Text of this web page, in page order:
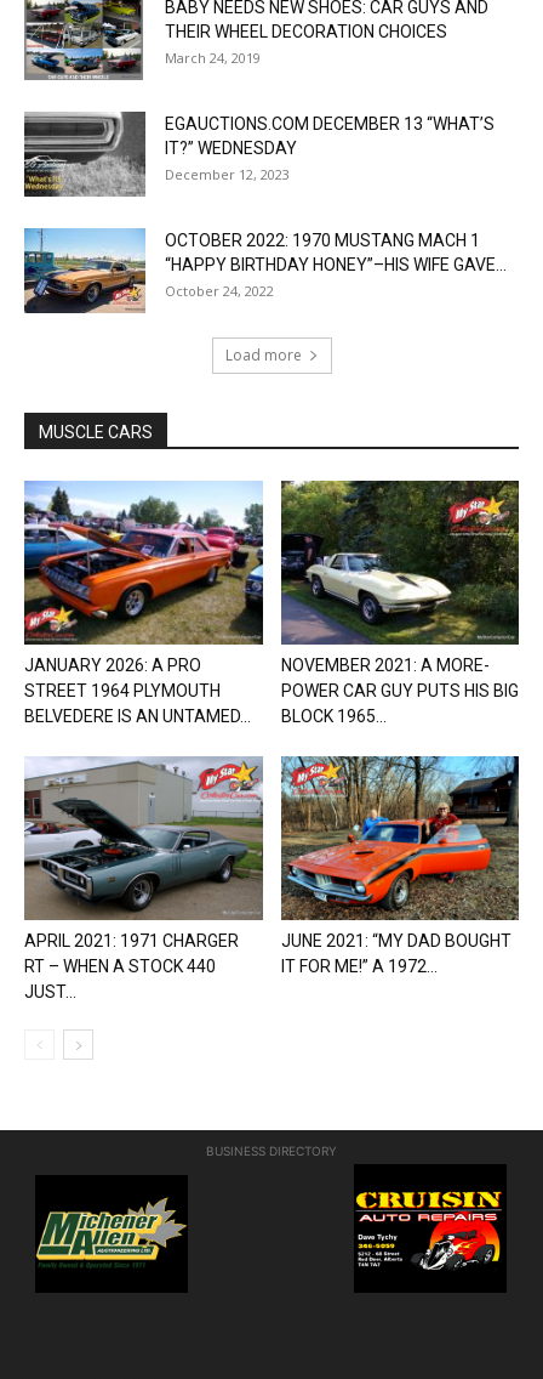
BABY NEEDS NEW SHOES: CAR GUYS AND
THEIR WHEEL DECORATION CHOICES
March 24, 2019
EGAUCTIONS.COM DECEMBER 13 “WHAT’S
IT?” WEDNESDAY
December 12, 2023
OCTOBER 2022: 1970 MUSTANG MACH 1
“HAPPY BIRTHDAY HONEY”–HIS WIFE GAVE...
October 24, 2022
Load more
MUSCLE CARS
JANUARY 2026: A PRO
STREET 1964 PLYMOUTH
BELVEDERE IS AN UNTAMED...
NOVEMBER 2021: A MORE-
POWER CAR GUY PUTS HIS BIG
BLOCK 1965...
APRIL 2021: 1971 CHARGER
RT – WHEN A STOCK 440
JUST...
JUNE 2021: “MY DAD BOUGHT
IT FOR ME!” A 1972...
BUSINESS DIRECTORY